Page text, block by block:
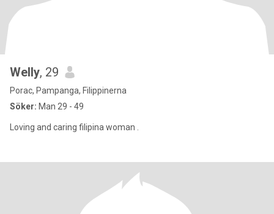
Welly, 29
Porac, Pampanga, Filippinerna
Söker: Man 29 - 49
Loving and caring filipina woman .